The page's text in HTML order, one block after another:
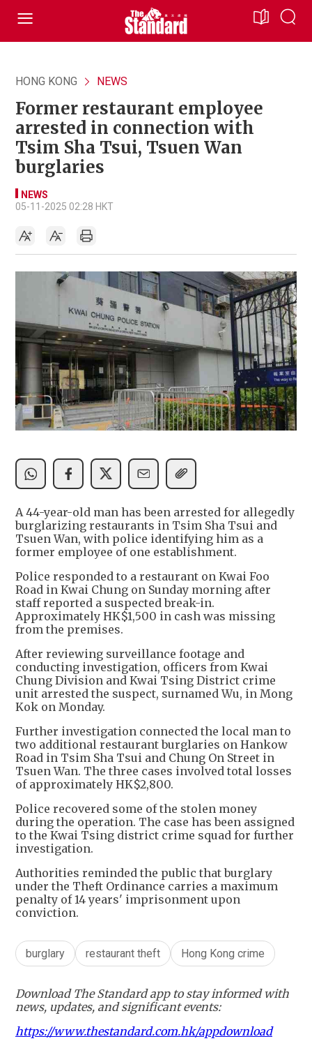
HONG KONG NEWS
Former restaurant employee
arrested in connection with
Tsim Sha Tsui, Tsuen Wan
burglaries
NEWS
05-11-2025 02:28 HKT
A 44-year-old man has been arrested for allegedly
burglarizing restaurants in Tsim Sha Tsui and
Tsuen Wan, with police identifying him as a
former employee of one establishment.
Police responded to a restaurant on Kwai Foo
Road in Kwai Chung on Sunday morning after
staff reported a suspected break-in.
Approximately HK$1,500 in cash was missing
from the premises.
After reviewing surveillance footage and
conducting investigation, officers from Kwai
Chung Division and Kwai Tsing District crime
unit arrested the suspect, surnamed Wu, in Mong
Kok on Monday.
Further investigation connected the local man to
two additional restaurant burglaries on Hankow
Road in Tsim Sha Tsui and Chung On Street in
Tsuen Wan. The three cases involved total losses
of approximately HK$2,800.
Police recovered some of the stolen money
during the operation. The case has been assigned
to the Kwai Tsing district crime squad for further
investigation.
Authorities reminded the public that burglary
under the Theft Ordinance carries a maximum
penalty of 14 years' imprisonment upon
conviction.
burglary restaurant theft Hong Kong crime
Download The Standard app to stay informed with
news, updates, and significant events:
https://www.thestandard.com.hk/appdownload